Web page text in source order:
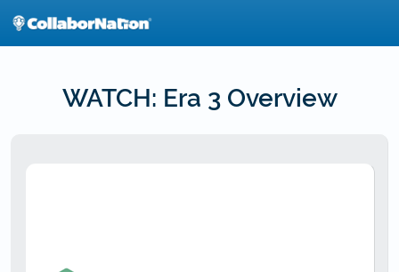
WATCH: Era 3 Overview